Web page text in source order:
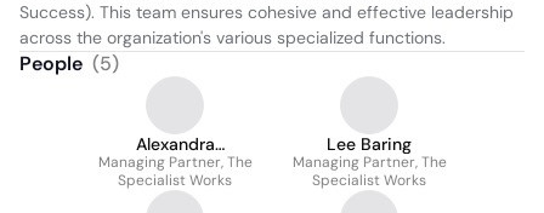
Success). This team ensures cohesive and effective leadership
across the organization's various specialized functions.
People (5)
Alexandra
Mottershead
Managing Partner, The
Specialist Works
Lee Baring
Managing Partner, The
Specialist Works